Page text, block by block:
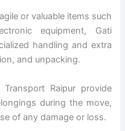
or valuable items such
equipment, Gati
handling and extra
and unpacking.
Transport Raipur provide
during the move,
of any damage or loss.